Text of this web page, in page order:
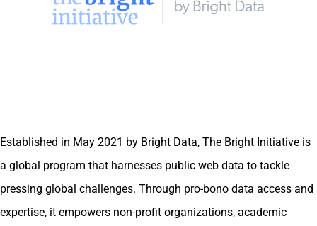
Established in May 2021 by Bright Data, The Bright Initiative is
a global program that harnesses public web data to tackle
pressing global challenges. Through pro-bono data access and
expertise, it empowers non-profit organizations, academic